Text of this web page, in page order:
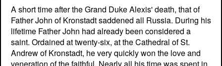
A short time after the Grand Duke Alexis' death, that of
Father John of Kronstadt saddened all Russia. During his
lifetime Father John had already been considered a
saint. Ordained at twenty-six, at the Cathedral of St.
Andrew of Kronstadt, he very quickly won the love and